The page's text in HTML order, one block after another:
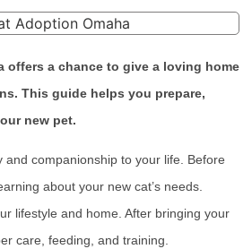
offers a chance to give a loving home
This guide helps you prepare,
new pet.
and companionship to your life. Before
about your new cat’s needs.
lifestyle and home. After bringing your
care, feeding, and training.